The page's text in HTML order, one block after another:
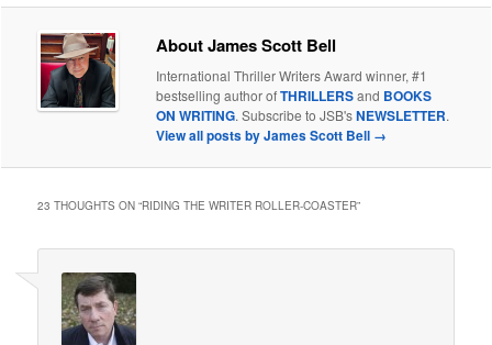
About James Scott Bell
International Thriller Writers Award winner, #1
bestselling author ofTHRILLERSand BOOKS
ON WRITING. Subscribe to JSB'sNEWSLETTER.
View all posts by James Scott Bell →
23 THOUGHTS ON “RIDING THE WRITER ROLLER-COASTER”